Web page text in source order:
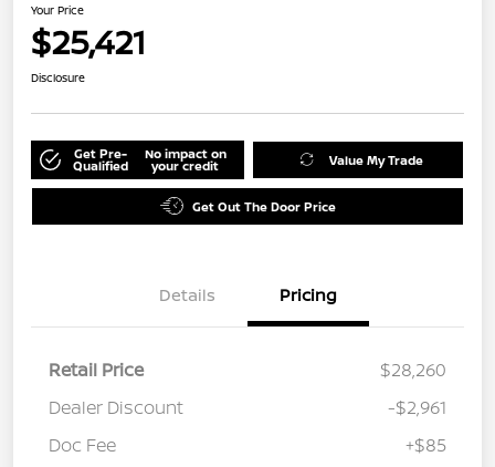
Your Price
$25,421
Disclosure
Get Pre-
Qualified
No impact on
your credit Value My Trade
Get Out The Door Price
Details Pricing
Retail Price
$28,260
Dealer Discount
-$2,961
Doc Fee
+$85